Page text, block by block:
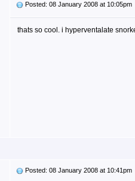
Posted: 08 January 2008 at 10:05pm
thats so cool. i hyperventalate
Posted: 08 January 2008 at 10:41pm